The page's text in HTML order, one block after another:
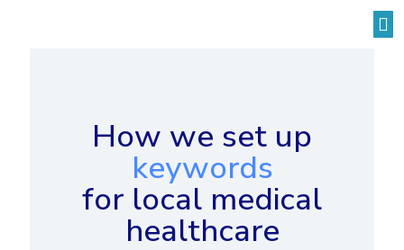
How we set up
keywords
for local medical
healthcare